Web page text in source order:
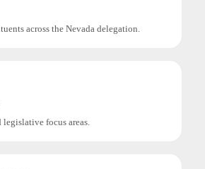
across the Nevada delegation.
focus areas.